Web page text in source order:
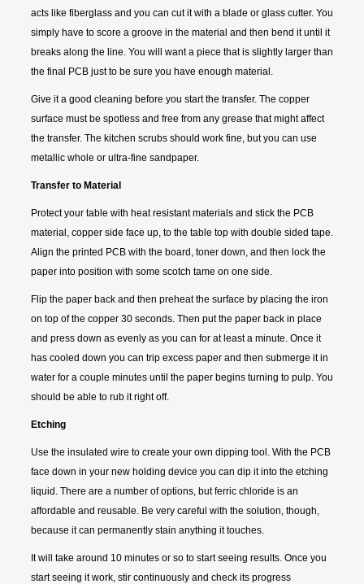
acts like fiberglass and you can cut it with a blade or glass cutter. You
simply have to score a groove in the material and then bend it until it
breaks along the line. You will want a piece that is slightly larger than
the final PCB just to be sure you have enough material.
Give it a good cleaning before you start the transfer. The copper
surface must be spotless and free from any grease that might affect
the transfer. The kitchen scrubs should work fine, but you can use
metallic whole or ultra-fine sandpaper.
Transfer to Material
Protect your table with heat resistant materials and stick the PCB
material, copper side face up, to the table top with double sided tape.
Align the printed PCB with the board, toner down, and then lock the
paper into position with some scotch tame on one side.
Flip the paper back and then preheat the surface by placing the iron
on top of the copper 30 seconds. Then put the paper back in place
and press down as evenly as you can for at least a minute. Once it
has cooled down you can trip excess paper and then submerge it in
water for a couple minutes until the paper begins turning to pulp. You
should be able to rub it right off.
Etching
Use the insulated wire to create your own dipping tool. With the PCB
face down in your new holding device you can dip it into the etching
liquid. There are a number of options, but ferric chloride is an
affordable and reusable. Be very careful with the solution, though,
because it can permanently stain anything it touches.
It will take around 10 minutes or so to start seeing results. Once you
start seeing it work, stir continuously and check its progress